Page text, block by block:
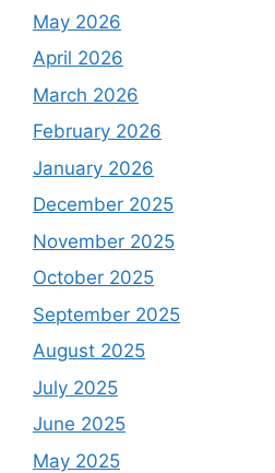
May 2026
April 2026
March 2026
February 2026
January 2026
December 2025
November 2025
October 2025
September 2025
August 2025
July 2025
June 2025
May 2025